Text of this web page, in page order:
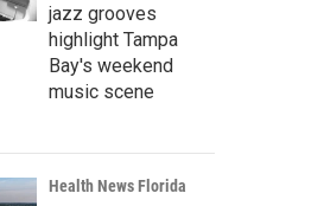
jazz grooves
highlight Tampa
Bay's weekend
music scene
Health News Florida